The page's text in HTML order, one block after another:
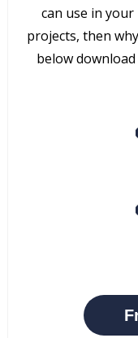
can use in
projects, then
below